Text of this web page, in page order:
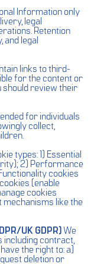
Information only
legal
Retention
and legal
links to third-
for the content or
should review their
for individuals
collect,
types: 1) Essential
2) Performance
cookies
(enable
cookies
like the
UK GDPR) We
including contract,
the right to: a)
deletion or